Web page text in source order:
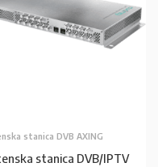
stanica DVB AXING
stanica DVB/IPTV